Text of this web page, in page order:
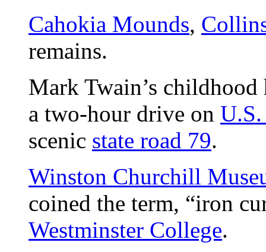
Cahokia Mounds,
remains.
Mark Twain’s
a two-hour drive on
scenic state road 79.
Winston Churchill
coined the term, “iron
Westminster College.